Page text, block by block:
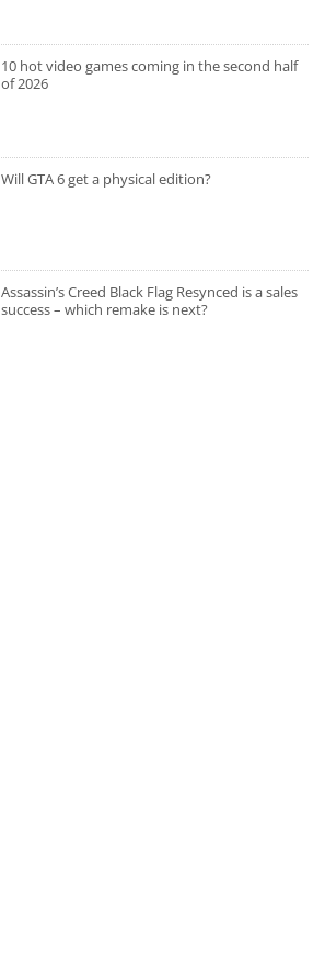
10 hot video games coming in the second half
of 2026
Will GTA 6 get a physical edition?
Assassin’s Creed Black Flag Resynced is a sales
success – which remake is next?